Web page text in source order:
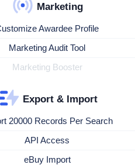
Marketing
Awardee Profile
Marketing Audit Tool
Marketing Booster
Export & Import
20000 Records Per Search
API Access
eBuy Import